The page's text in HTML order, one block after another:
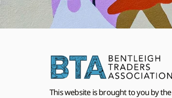
This website is brought to you by the